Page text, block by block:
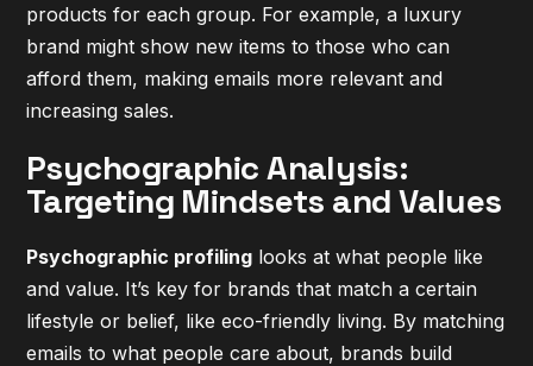
products for each group. For example, a luxury
brand might show new items to those who can
afford them, making emails more relevant and
increasing sales.
Psychographic Analysis:
Targeting Mindsets and Values
Psychographic profiling looks at what people like
and value. It’s key for brands that match a certain
lifestyle or belief, like eco-friendly living. By matching
emails to what people care about, brands build